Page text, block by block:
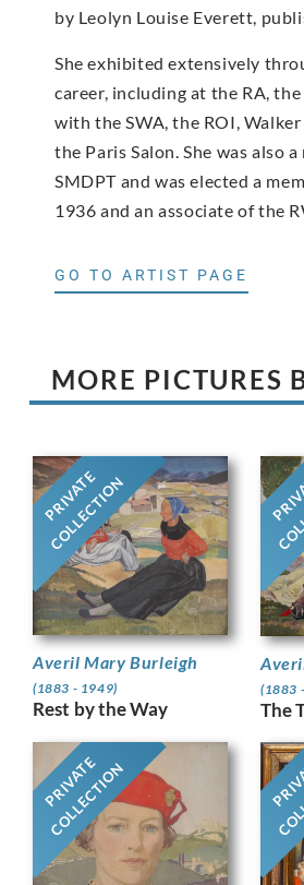
by Leolyn Louise Everett,
She exhibited extensively
career, including at the RA, the
with the SWA, the ROI,
the Paris Salon. She was also
SMDPT and was elected a
1936 and an associate of the
GO TO ARTIST PAGE
MORE PICTURES
PRIVATE
COLLECTION
Averil Mary Burleigh
(1883 - 1949)
Rest by the Way
(1883
The
PRIVATE
COLLECTION